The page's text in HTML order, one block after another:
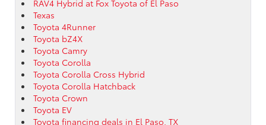
RAV4 Hybrid at Fox Toyota of El Paso
Texas
Toyota 4Runner
Toyota bZ4X
Toyota Camry
Toyota Corolla
Toyota Corolla Cross Hybrid
Toyota Corolla Hatchback
Toyota Crown
Toyota EV
Toyota financing deals in El Paso, TX